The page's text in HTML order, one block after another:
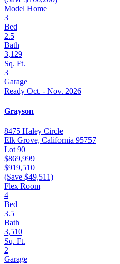
Model Home
3
Bed
2.5
Bath
3,129
Sq. Ft.
3
Garage
Ready Oct. - Nov. 2026
Grayson
8475 Haley Circle
Elk Grove, California 95757
Lot 90
$869,999
$919,510
(Save $49,511)
Flex Room
4
Bed
3.5
Bath
3,510
Sq. Ft.
2
Garage